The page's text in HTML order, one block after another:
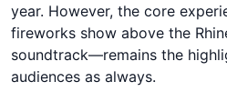
year. However, the core
fireworks show above the
soundtrack—remains the
audiences as always.